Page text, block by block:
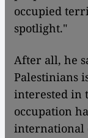
occupied
spotlight."
After all, he
Palestinians
interested in
occupation
international